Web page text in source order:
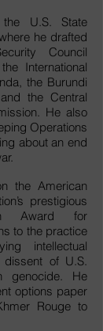
U.S. State
he drafted
Council
International
the Burundi
the Central
He also
Operations
about an end
the American
prestigious
Award for
to the practice
intellectual
of U.S.
genocide. He
options paper
Rouge to